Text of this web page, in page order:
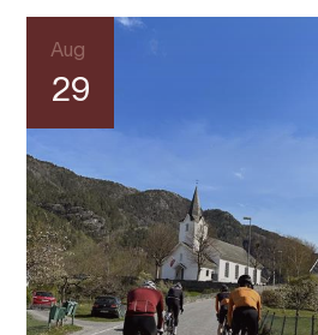
Aug
29